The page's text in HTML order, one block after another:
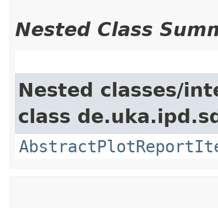
Nested Class
Nested classes/
class